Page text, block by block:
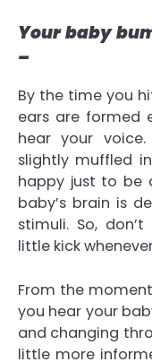
Your baby
–
By the time you
ears are formed
hear your
slightly muffled
happy just to be
baby’s brain is
stimuli. So,
little kick
From the
you hear your
and changing
little more